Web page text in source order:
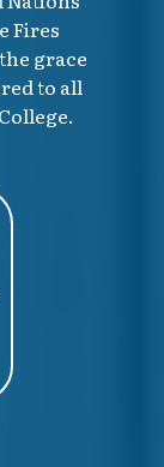
Fires
grace
to all